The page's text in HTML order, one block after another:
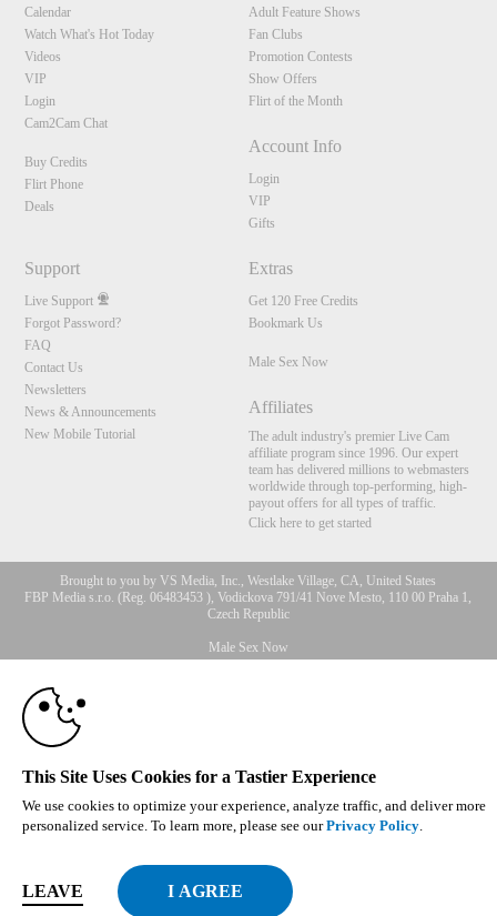
Calendar
Watch What's Hot Today
Videos
VIP
Login
Cam2Cam Chat
Buy Credits
Flirt Phone
Deals
Adult Feature Shows
Fan Clubs
Promotion Contests
Show Offers
Flirt of the Month
Account Info
Login
VIP
Gifts
Support
Live Support
Forgot Password?
FAQ
Contact Us
Newsletters
News & Announcements
New Mobile Tutorial
Extras
Get 120 Free Credits
Bookmark Us
Male Sex Now
Affiliates
The adult industry's premier Live Cam
affiliate program since 1996. Our expert
team has delivered millions to webmasters
worldwide through top-performing, high-
payout offers for all types of traffic.
Click here to get started
Brought to you by VS Media, Inc., Westlake Village, CA, United States
FBP Media s.r.o. (Reg. 06483453 ), Vodickova 791/41 Nove Mesto, 110 00 Praha 1,
Czech Republic
Male Sex Now
18 U.S.C. 2257 Record-Keeping Requirements Compliance
CA-Privacy Policy ,Copyright Policy, Content Complaints&Terms & Conditions
control
This Site Uses Cookies for a Tastier Experience
We use cookies to optimize your experience, analyze traffic, and deliver more
personalized service. To learn more, please see ourPrivacy Policy.
LEAVE
10:00